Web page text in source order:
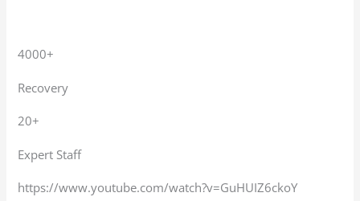
4000+
Recovery
20+
Expert Staff
https://www.youtube.com/watch?v=GuHUIZ6ckoY